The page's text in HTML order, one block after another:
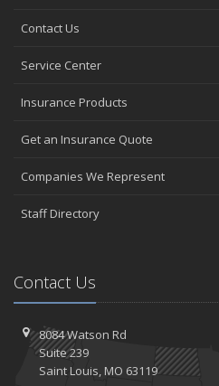
Contact Us
Service Center
Insurance Products
Get an Insurance Quote
Companies We Represent
Staff Directory
Contact Us
8084 Watson Rd
Suite 239
SaintLouis, MO 63119